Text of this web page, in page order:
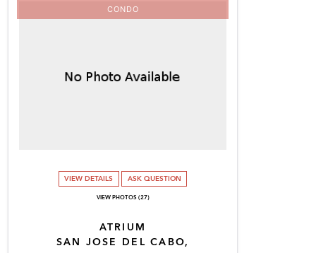
ATRIUM
SAN JOSE DEL CABO,
CONDO
VIEW DETAILS ASK QUESTION
VIEW PHOTOS (27)